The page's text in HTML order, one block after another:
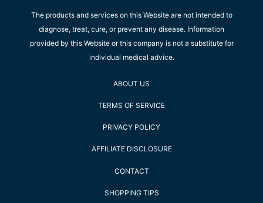
The products and services on this Website are not intended to
diagnose, treat, cure, or prevent any disease. Information
provided by this Website or this company is not a substitute for
individual medical advice.
ABOUT US
TERMS OF SERVICE
PRIVACY POLICY
AFFILIATE DISCLOSURE
CONTACT
SHOPPING TIPS